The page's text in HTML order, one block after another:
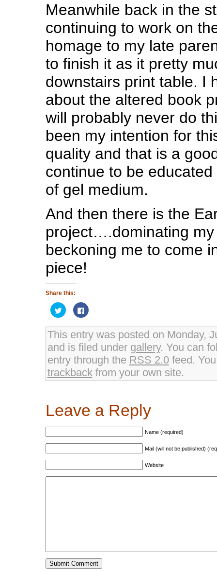
Meanwhile back in the
continuing to work on
homage to my late
to finish it as it pretty
downstairs print table. I
about the altered book
will probably never do
been my intention for
quality and that is a
continue to be
of gel medium.
And then there is the
project….dominating
beckoning me to come
piece!
Share this:
Click
to
share
on
Twitter
(Opens
in
new
window)
Click
to
on
Facebook
(Opens
in
new
window)
This entry was posted on Monday,
and is filed under gallery. You can
entry through the RSS 2.0feed.
trackbackfrom your own site.
Leave a Reply
Name (required)
Mail (will not be published)
Website